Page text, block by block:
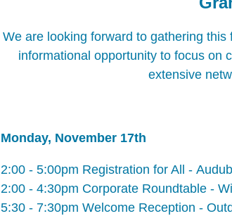
We are looking forward to gathering this
informational opportunity to focus on
extensive
Monday, November 17th
2:00 - 5:00pm Registration for All -
2:00 - 4:30pm Corporate Roundtable -
5:30 - 7:30pm Welcome Reception -